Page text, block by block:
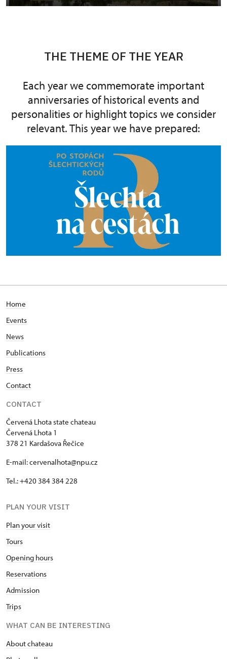
THE THEME OF THE YEAR
Each year we commemorate important
anniversaries of historical events and
personalities or highlight topics we consider
relevant. This year we have prepared:
Home
Events
News
Publications
Press
Contact
CONTACT
Červená Lhota state chateau
Červená Lhota 1
378 21 Kardašova Řečice
E-mail: cervenalhota@npu.cz
Tel.: +420 384 384 228
PLAN YOUR VISIT
Plan your visit
Tours
Opening hours
Reservations
Admission
Trips
WHAT CAN BE INTERESTING
About chateau